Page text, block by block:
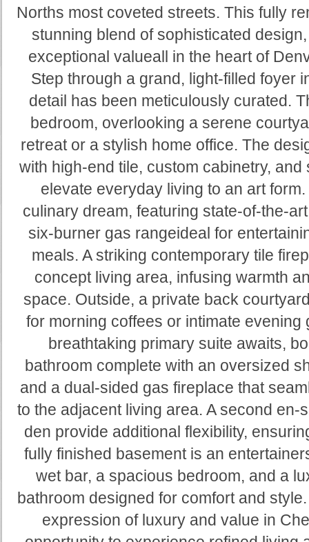
Norths most coveted streets. This fully
stunning blend of sophisticated
exceptional valueall in the heart of
Step through a grand, light-filled foyer
detail has been meticulously curated.
bedroom, overlooking a serene
retreat or a stylish home office. The
with high-end tile, custom cabinetry,
elevate everyday living to an art
culinary dream, featuring state-of-the-
six-burner gas rangeideal for
meals. A striking contemporary tile
concept living area, infusing warmth
space. Outside, a private back
for morning coffees or intimate evening
breathtaking primary suite awaits,
bathroom complete with an oversized
and a dual-sided gas fireplace that
to the adjacent living area. A second en-
den provide additional flexibility,
fully finished basement is an
wet bar, a spacious bedroom, and a
bathroom designed for comfort and
expression of luxury and value in